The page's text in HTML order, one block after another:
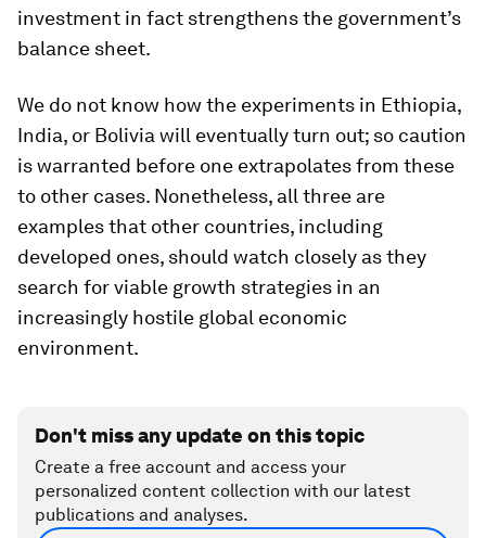
investment in fact strengthens the government’s
balance sheet.
We do not know how the experiments in Ethiopia,
India, or Bolivia will eventually turn out; so caution
is warranted before one extrapolates from these
to other cases. Nonetheless, all three are
examples that other countries, including
developed ones, should watch closely as they
search for viable growth strategies in an
increasingly hostile global economic
environment.
Don't miss any update on this topic
Create a free account and access your
personalized content collection with our latest
publications and analyses.